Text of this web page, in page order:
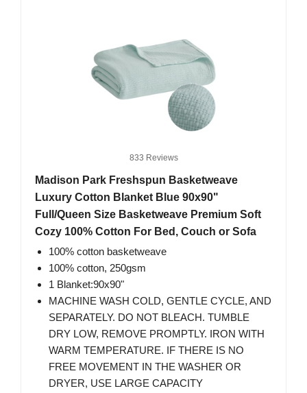
833 Reviews
Madison Park Freshspun Basketweave
Luxury Cotton Blanket Blue 90x90"
Full/Queen Size Basketweave Premium Soft
Cozy 100% Cotton For Bed, Couch or Sofa
100% cotton basketweave
100% cotton, 250gsm
1 Blanket:90x90"
MACHINE WASH COLD, GENTLE CYCLE, AND
SEPARATELY. DO NOT BLEACH. TUMBLE
DRY LOW, REMOVE PROMPTLY. IRON WITH
WARM TEMPERATURE. IF THERE IS NO
FREE MOVEMENT IN THE WASHER OR
DRYER, USE LARGE CAPACITY